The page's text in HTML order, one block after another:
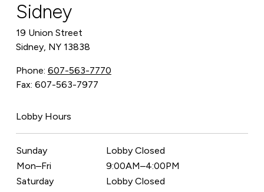
Sidney
19 Union Street
Sidney, NY 13838
Phone: 607-563-7770
Fax: 607-563-7977
Lobby Hours
Sunday
Lobby Closed
Mon–Fri
9:00AM–4:00PM
Saturday
Lobby Closed